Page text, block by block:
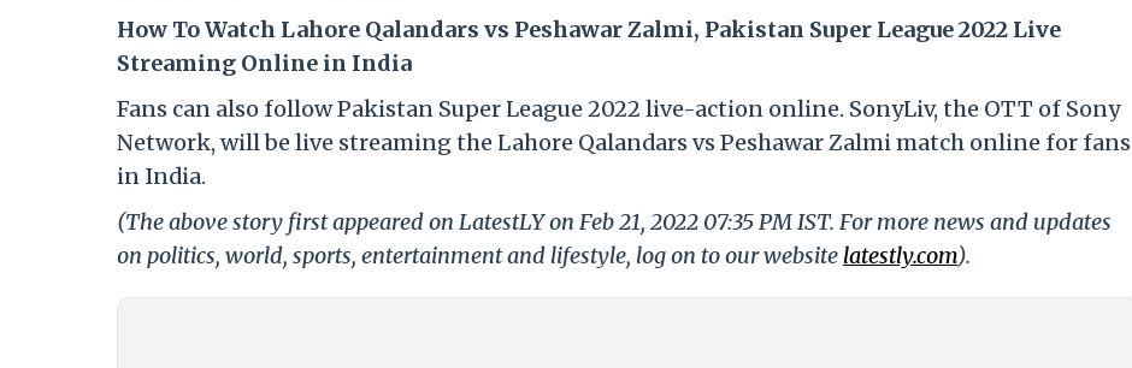
How To Watch Lahore Qalandars vs Peshawar Zalmi, Pakistan Super League 2022 Live
Streaming Online in India
Fans can also follow Pakistan Super League 2022 live-action online. SonyLiv, the OTT of Sony
Network, will be live streaming the Lahore Qalandars vs Peshawar Zalmi match online for fans
in India.
(The above story first appeared on LatestLY on Feb 21, 2022 07:35 PM IST. For more news and updates
on politics, world, sports, entertainment and lifestyle, log on to our website latestly.com).